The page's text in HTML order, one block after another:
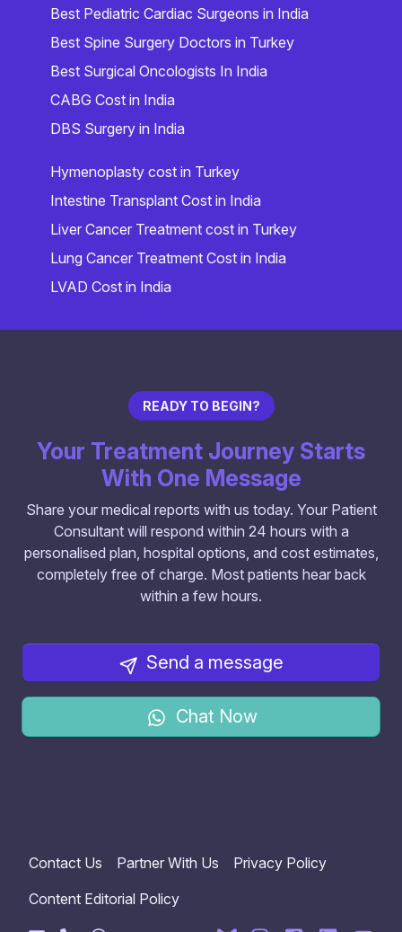
Best Pediatric Cardiac Surgeons in India
Best Spine Surgery Doctors in Turkey
Best Surgical Oncologists In India
CABG Cost in India
DBS Surgery in India
Hymenoplasty cost in Turkey
Intestine Transplant Cost in India
Liver Cancer Treatment cost in Turkey
Lung Cancer Treatment Cost in India
LVAD Cost in India
READY TO BEGIN?
Your Treatment Journey Starts
With One Message
Share your medical reports with us today. Your Patient
Consultant will respond within 24 hours with a
personalised plan, hospital options, and cost estimates,
completely free of charge. Most patients hear back
within a few hours.
Send a message
Chat Now
Contact Us Partner With Us
Privacy Policy
Content Editorial Policy